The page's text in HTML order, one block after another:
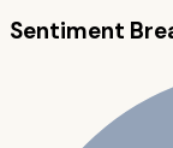
Sentiment